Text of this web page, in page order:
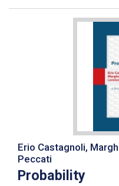
Erio Castagnoli,
Peccati
Probability